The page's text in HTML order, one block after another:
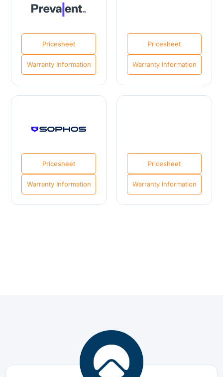
Pricesheet
Warranty Information
Pricesheet
Warranty Information
Pricesheet
Warranty Information
Pricesheet
Warranty Information